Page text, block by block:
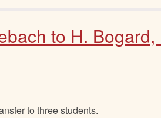
to H. Bogard,
to three students.